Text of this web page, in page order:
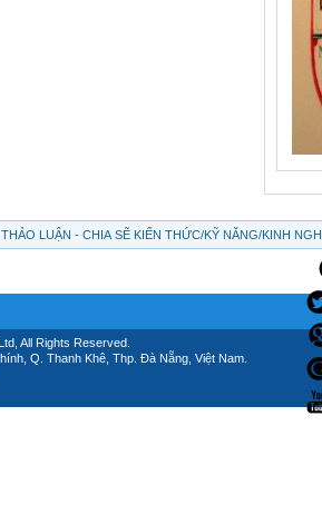
THẢO LUẬN - CHIA SẼ KIẾN THỨC/KỸ NĂNG/KINH
All Rights Reserved.
Q. Thanh Khê, Thp. Đà Nẵng, Việt Nam.